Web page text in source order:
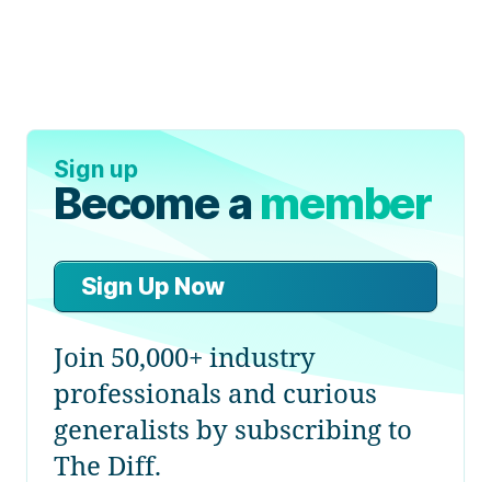
Sign up
Become amember
Sign Up Now
Join 50,000+ industry
professionals and curious
generalists by subscribing to
The Diff.